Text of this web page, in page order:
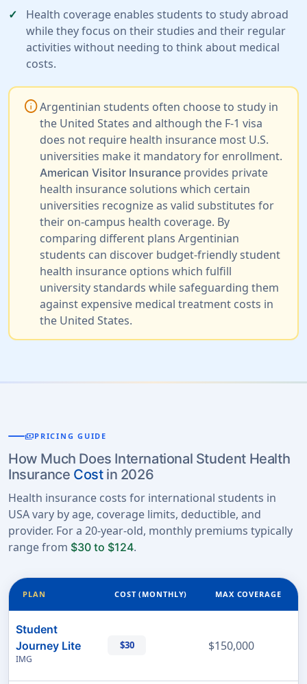
Health coverage enables students to study abroad
while they focus on their studies and their regular
activities without needing to think about medical
costs.
infoArgentinian students often choose to study in
the United States and although the F-1 visa
does not require health insurance most U.S.
universities make it mandatory for enrollment.
American Visitor Insuranceprovides private
health insurance solutions which certain
universities recognize as valid substitutes for
their on-campus health coverage. By
comparing different plans Argentinian
students can discover budget-friendly student
health insurance options which fulfill
university standards while safeguarding them
against expensive medical treatment costs in
the United States.
paymentsPRICING GUIDE
How Much Does International Student Health
Insurance Costin 2026
Health insurance costs for international students in
USA vary by age, coverage limits, deductible, and
provider. For a 20-year-old, monthly premiums typically
range from $30 to $124.
PLAN COST (MONTHLY) MAX COVERAGE
Student
Journey Lite
IMG
$30 $150,000